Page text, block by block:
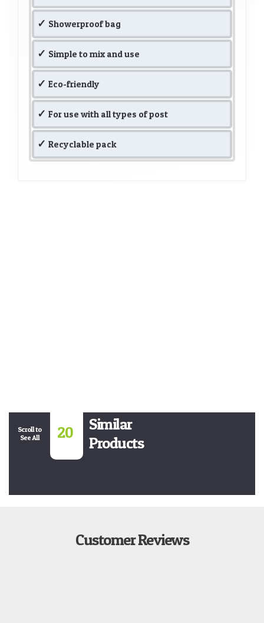
Showerproof bag
Simple to mix and use
Eco-friendly
For use with all types of post
Recyclable pack
Scroll to
See All
20
Similar
Products
Customer Reviews